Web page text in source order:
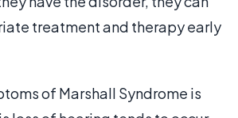
treatment and therapy early
of Marshall Syndrome is